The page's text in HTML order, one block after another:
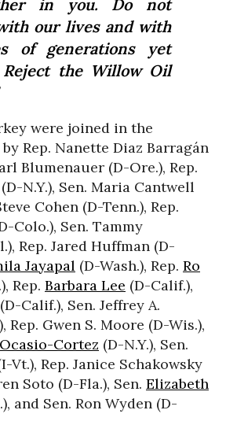
in you. Do not
our lives and with
of generations yet
the Willow Oil
were joined in the
Rep. Nanette Diaz Barragán
Blumenauer (D-Ore.), Rep.
(D-N.Y.), Sen. Maria Cantwell
Cohen (D-Tenn.), Rep.
Colo.), Sen. Tammy
Rep. Jared Huffman (D-
Jayapal (D-Wash.), Rep. Ro
Rep. Barbara Lee (D-Calif.),
Calif.), Sen. Jeffrey A.
Rep. Gwen S. Moore (D-Wis.),
Cortez (D-N.Y.), Sen.
Vt.), Rep. Janice Schakowsky
Soto (D-Fla.), Sen. Elizabeth
and Sen. Ron Wyden (D-